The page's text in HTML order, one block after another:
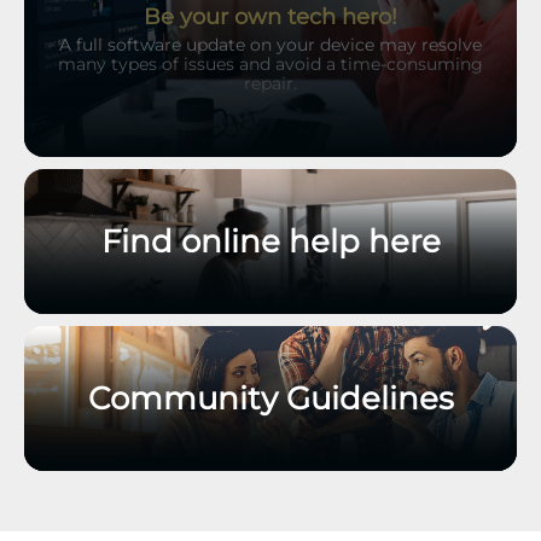
Be your own tech hero!
A full software update on your device may resolve
many types of issues and avoid a time-consuming
repair.
Find online help here
Community Guidelines